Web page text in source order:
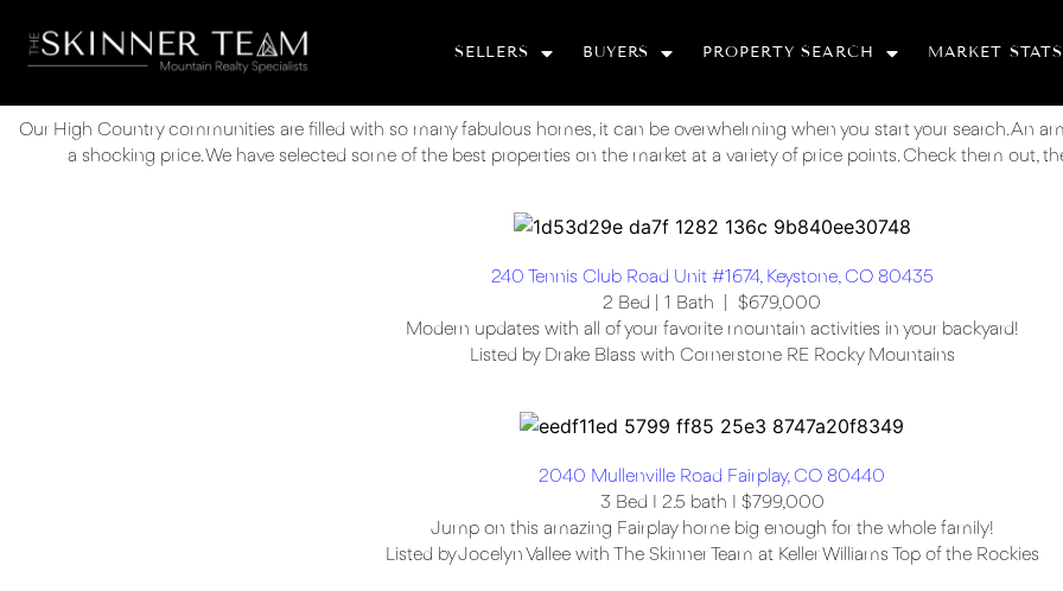
SELLERS BUYERS PROPERTY SEARCH MARKET STATS
Our High Country communities are filled with so many fabulous homes, it can be overwhelming when you start your search. An
a shocking price. We have selected some of the best properties on the market at a variety of price points. Check them out,
240 Tennis Club Road Unit #1674, Keystone, CO 80435
2 Bed | 1 Bath | $679,000
Modern updates with all of your favorite mountain activities in your backyard!
Listed by Drake Blass with Cornerstone RE Rocky Mountains
2040 Mullenville Road Fairplay, CO 80440
3 Bed I 2.5 bath I $799,000
Jump on this amazing Fairplay home big enough for the whole family!
Listed by Jocelyn Vallee with The Skinner Team at Keller Williams Top of the Rockies